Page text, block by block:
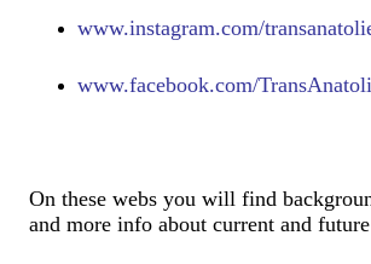
www.instagram.com/
www.facebook.com/
On these webs you will find
and more info about current and